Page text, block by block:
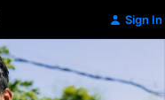
Sign In